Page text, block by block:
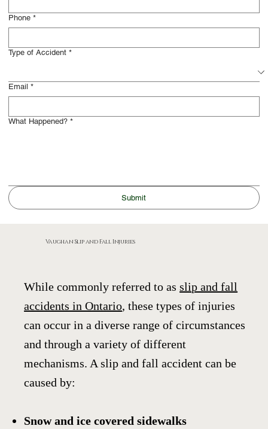
Vaughan Slip and Fall Injuries
While commonly referred to asslip and fall
accidents in Ontario, these types of injuries
can occur in a diverse range of circumstances
and through a variety of different
mechanisms. A slip and fall accident can be
caused by:
Snow and ice covered sidewalks
consultation. We work
on a contingency basis,
meaning you do not
resolve your claim
Phone *
Type of Accident *
Email *
What Happened? *
Submit